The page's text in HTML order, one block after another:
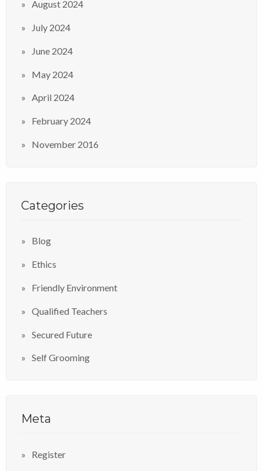
August 2024
July 2024
June 2024
May 2024
April 2024
February 2024
November 2016
Categories
Blog
Ethics
Friendly Environment
Qualified Teachers
Secured Future
Self Grooming
Meta
Register